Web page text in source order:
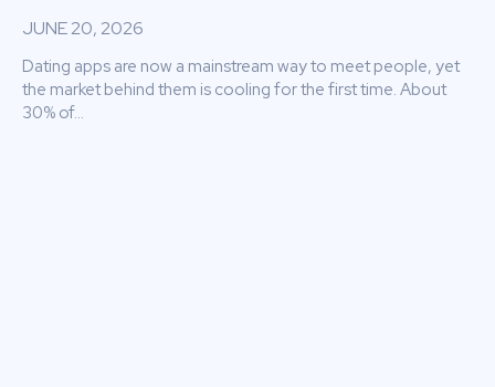
JUNE 20, 2026
Dating apps are now a mainstream way to meet people, yet
the market behind them is cooling for the first time. About
30% of...